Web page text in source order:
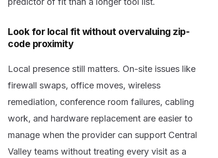
Look for local fit without overvaluing zip-
code proximity
Local presence still matters. On-site issues like
firewall swaps, office moves, wireless
remediation, conference room failures, cabling
work, and hardware replacement are easier to
manage when the provider can support Central
Valley teams without treating every visit as a